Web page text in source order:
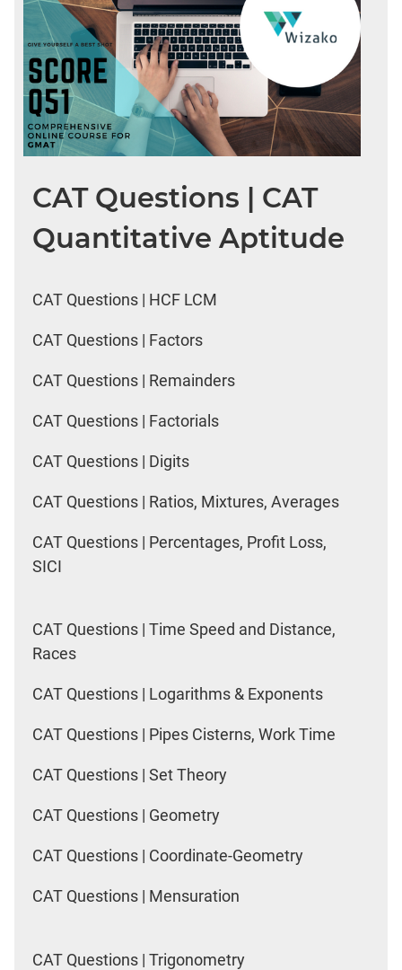
CAT Questions | CAT
Quantitative Aptitude
CAT Questions | HCF LCM
CAT Questions | Factors
CAT Questions | Remainders
CAT Questions | Factorials
CAT Questions | Digits
CAT Questions | Ratios, Mixtures, Averages
CAT Questions | Percentages, Profit Loss,
SICI
CAT Questions | Time Speed and Distance,
Races
CAT Questions | Logarithms & Exponents
CAT Questions | Pipes Cisterns, Work Time
CAT Questions | Set Theory
CAT Questions | Geometry
CAT Questions | Coordinate-Geometry
CAT Questions | Mensuration
CAT Questions | Trigonometry